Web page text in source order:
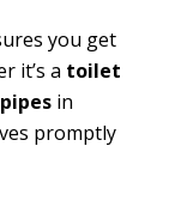
you get
it’s a toilet
in
promptly